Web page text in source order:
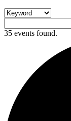
35 events found.